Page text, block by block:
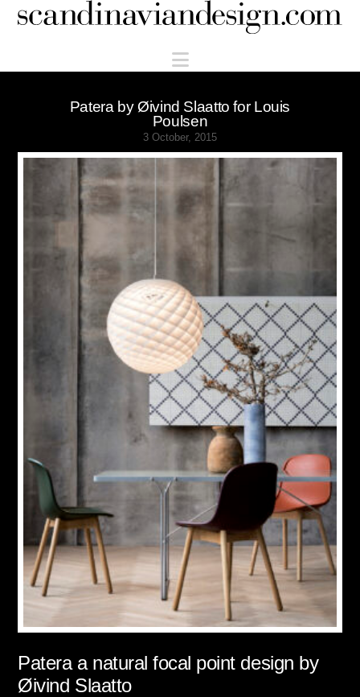
Scandinaviandesign.com
Navigation
Patera by Øivind Slaatto for Louis
Poulsen
3 October, 2015
Patera a natural focal point design by
Øivind Slaatto